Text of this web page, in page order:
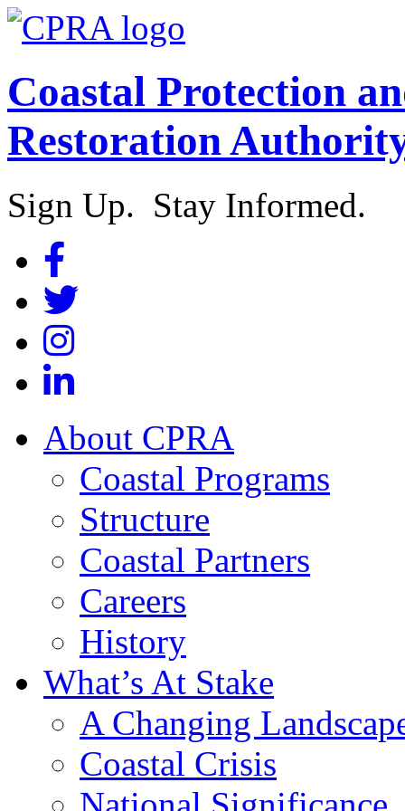
Coastal Protection
Restoration
Sign Up. Stay Informed.
About CPRA
Coastal Programs
Structure
Coastal Partners
Careers
History
What’s At Stake
A Changing
Coastal Crisis